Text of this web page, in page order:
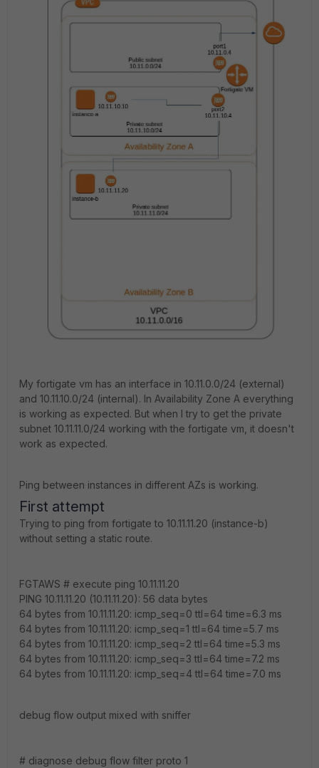
My fortigate vm has an interface in 10.11.0.0/24 (external)
and 10.11.10.0/24 (internal). In Availability Zone A everything
is working as expected. But when I try to get the private
subnet 10.11.11.0/24 working with the fortigate vm, it doesn't
work as expected.
Ping between instances in different AZs is working.
First attempt
Trying to ping from fortigate to 10.11.11.20 (instance-b)
without setting a static route.
FGTAWS # execute ping 10.11.11.20
PING 10.11.11.20 (10.11.11.20): 56 data bytes
64 bytes from 10.11.11.20: icmp_seq=0 ttl=64 time=6.3 ms
64 bytes from 10.11.11.20: icmp_seq=1 ttl=64 time=5.7 ms
64 bytes from 10.11.11.20: icmp_seq=2 ttl=64 time=5.3 ms
64 bytes from 10.11.11.20: icmp_seq=3 ttl=64 time=7.2 ms
64 bytes from 10.11.11.20: icmp_seq=4 ttl=64 time=7.0 ms
debug flow output mixed with sniffer
# diagnose debug flow filter proto 1